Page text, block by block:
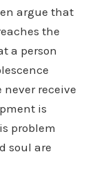
argue that
the
a person
receive
is
problem
soul are